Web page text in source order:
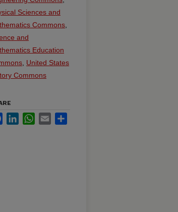
Sciences and
Commons
and
Education
United States
Commons
FacebookLinkedInWhatsApp
Email